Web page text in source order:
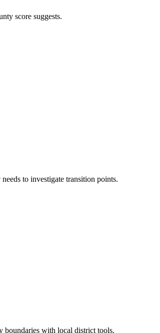
score suggests.
to investigate transition points.
boundaries with local district tools.